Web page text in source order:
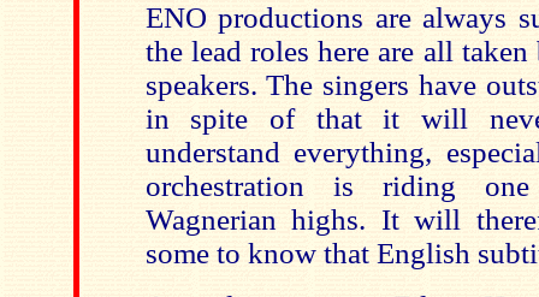
ENO productions are always
the lead roles here are all
speakers. The singers have
in spite of that it will
understand everything,
orchestration is riding
Wagnerian highs. It will
some to know that English